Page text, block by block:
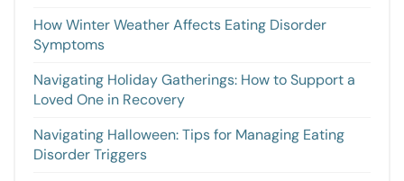
How Winter Weather Affects Eating Disorder
Symptoms
Navigating Holiday Gatherings: How to Support a
Loved One in Recovery
Navigating Halloween: Tips for Managing Eating
Disorder Triggers